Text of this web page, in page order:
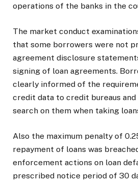
operations of the banks in the
The market conduct
that some borrowers were not
agreement disclosure
signing of loan agreements.
clearly informed of the
credit data to credit bureaus
search on them when taking
Also the maximum penalty of
repayment of loans was
enforcement actions on loan
prescribed notice period of 30